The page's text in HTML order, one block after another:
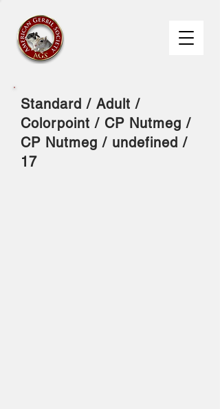
Standard / Adult /
Colorpoint / CP Nutmeg /
CP Nutmeg / undefined /
17